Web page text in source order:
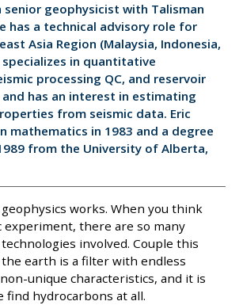
senior geophysicist with Talisman
has a technical advisory role for
Asia Region (Malaysia, Indonesia,
specializes in quantitative
processing QC, and reservoir
has an interest in estimating
from seismic data. Eric
mathematics in 1983 and a degree
from the University of Alberta,
works. When you think
experiment, there are so many
involved. Couple this
earth is a filter with endless
unique characteristics, and it is
find hydrocarbons at all.